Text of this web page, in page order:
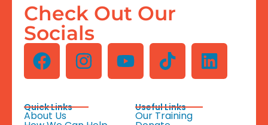
Check Out Our
Socials
Quick Links
About Us
Useful Links
Our Training